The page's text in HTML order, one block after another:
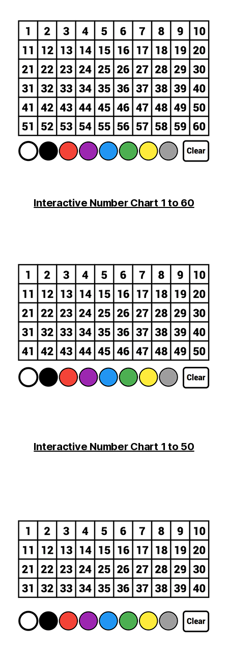
Interactive Number Chart 1 to 60
Interactive Number Chart 1 to 50